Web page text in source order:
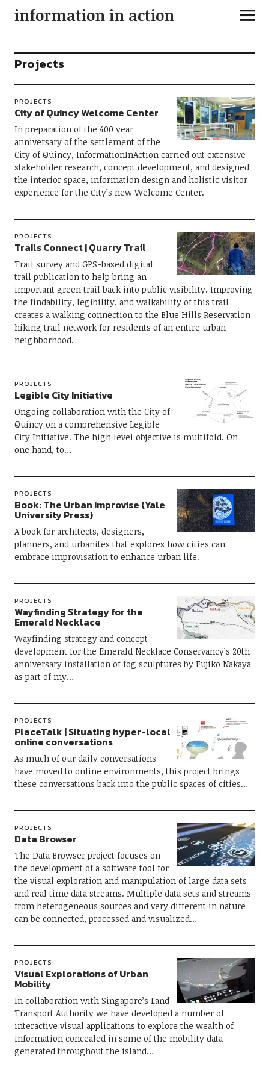
information in action
Projects
PROJECTS
City of Quincy Welcome Center
In preparation of the 400 year
anniversary of the settlement of the
City of Quincy, InformationInAction carried out extensive
stakeholder research, concept development, and designed
the interior space, information design and holistic visitor
experience for the City’s new Welcome Center.
PROJECTS
Trails Connect | Quarry Trail
Trail survey and GPS-based digital
trail publication to help bring an
important green trail back into public visibility. Improving
the findability, legibility, and walkability of this trail
creates a walking connection to the Blue Hills Reservation
hiking trail network for residents of an entire urban
neighborhood.
PROJECTS
Legible City Initiative
Ongoing collaboration with the City of
Quincy on a comprehensive Legible
City Initiative. The high level objective is multifold. On
one hand, to…
PROJECTS
Book: The Urban Improvise (Yale
University Press)
A book for architects, designers,
planners, and urbanites that explores how cities can
embrace improvisation to enhance urban life.
PROJECTS
Wayfinding Strategy for the
Emerald Necklace
Wayfinding strategy and concept
development for the Emerald Necklace Conservancy’s 20th
anniversary installation of fog sculptures by Fujiko Nakaya
as part of my…
PROJECTS
PlaceTalk | Situating hyper-local
online conversations
As much of our daily conversations
have moved to online environments, this project brings
these conversations back into the public spaces of cities…
PROJECTS
Data Browser
The Data Browser project focuses on
the development of a software tool for
the visual exploration and manipulation of large data sets
and real time data streams. Multiple data sets and streams
from heterogeneous sources and very different in nature
can be connected, processed and visualized…
PROJECTS
Visual Explorations of Urban
Mobility
In collaboration with Singapore’s Land
Transport Authority we have developed a number of
interactive visual applications to explore the wealth of
information concealed in some of the mobility data
generated throughout the island…